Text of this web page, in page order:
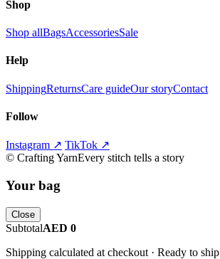
Shop
Shop allBagsAccessoriesSale
Help
ShippingReturnsCare guideOur storyContact
Follow
Instagram ↗ TikTok ↗
© Crafting YarnEvery stitch tells a story
Your bag
Close
SubtotalAED 0
Shipping calculated at checkout · Ready to ship